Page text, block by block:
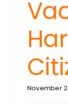
November